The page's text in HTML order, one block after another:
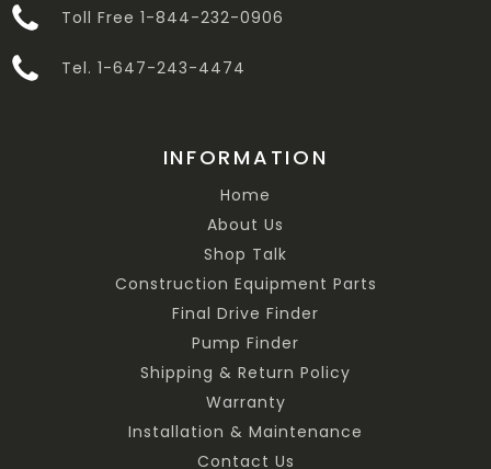
Toll Free 1-844-232-0906
Tel. 1-647-243-4474
INFORMATION
Home
About Us
Shop Talk
Construction Equipment Parts
Final Drive Finder
Pump Finder
Shipping & Return Policy
Warranty
Installation & Maintenance
Contact Us